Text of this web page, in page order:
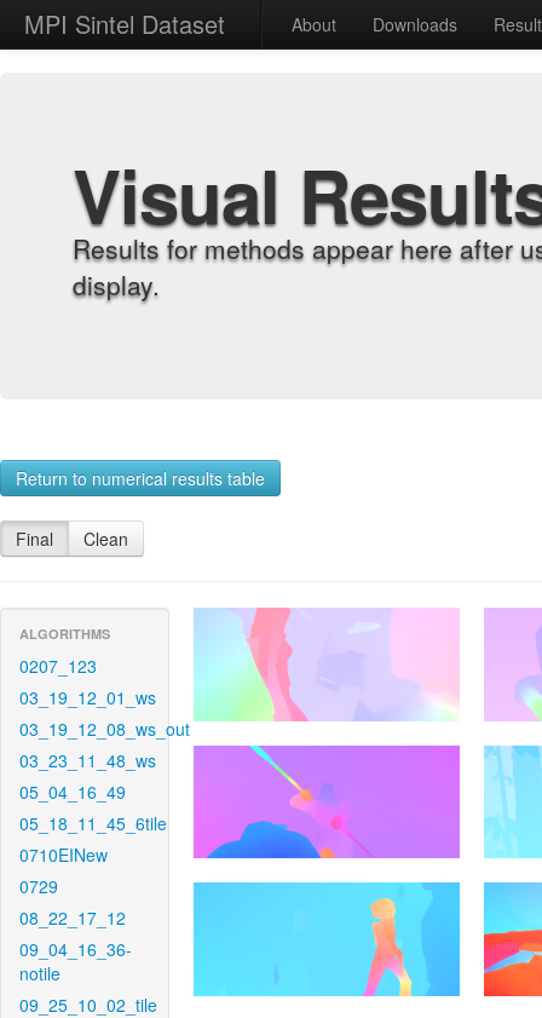
MPI Sintel Dataset About Downloads
Visual
Results for methods appear here after
display.
Return to numerical results table
Final Clean
ALGORITHMS
0207_123
03_19_12_01_ws
03_19_12_08_ws_out
03_23_11_48_ws
05_04_16_49
05_18_11_45_6tile
0710EINew
0729
08_22_17_12
09_04_16_36-
notile
09_25_10_02_tile